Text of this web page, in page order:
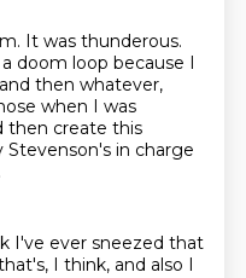
It was thunderous.
doom loop because I
and then whatever,
when I was
then create this
Stevenson's in charge
I've ever sneezed that
I think, and also I